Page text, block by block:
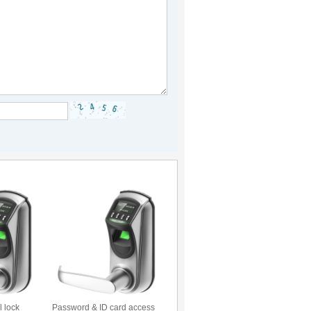
lock Password & ID card access